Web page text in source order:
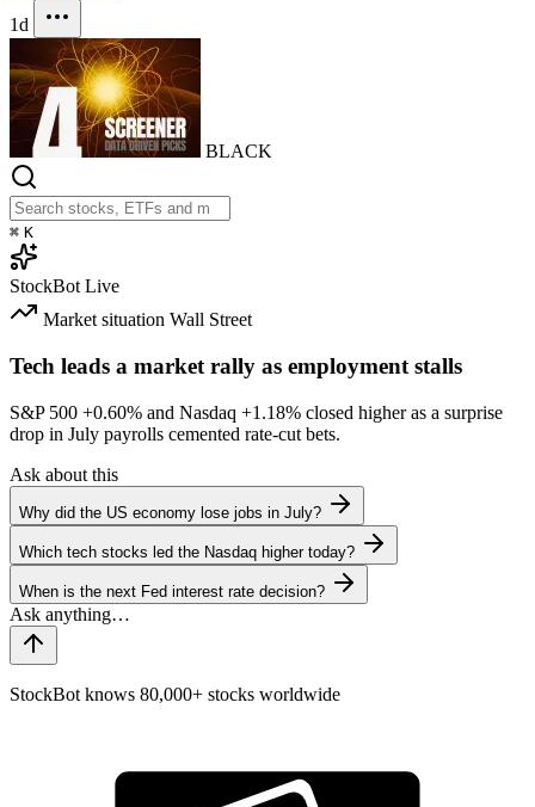
1d
BLACK
⌘ K
StockBot Live
Market situation Wall Street
Tech leads a market rally as employment stalls
S&P 500 +0.60% and Nasdaq +1.18% closed higher as a surprise
drop in July payrolls cemented rate-cut bets.
Ask about this
Why did the US economy lose jobs in July?
Which tech stocks led the Nasdaq higher today?
When is the next Fed interest rate decision?
StockBot knows 80,000+ stocks worldwide